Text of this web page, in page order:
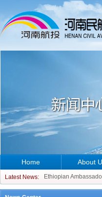
Home
Latest News:
CCO of ATR Aircraft
Ethiopian
CCO of ATR Aircraft
About